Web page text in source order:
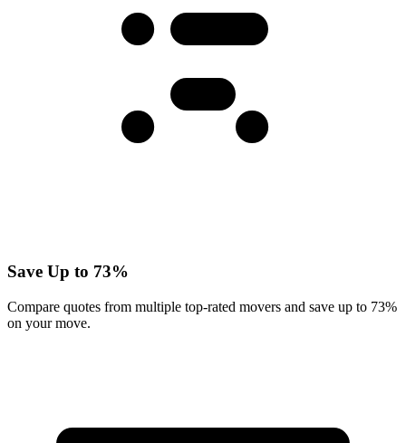
Save Up to 73%
Compare quotes from multiple top-rated movers and save up to 73%
on your move.